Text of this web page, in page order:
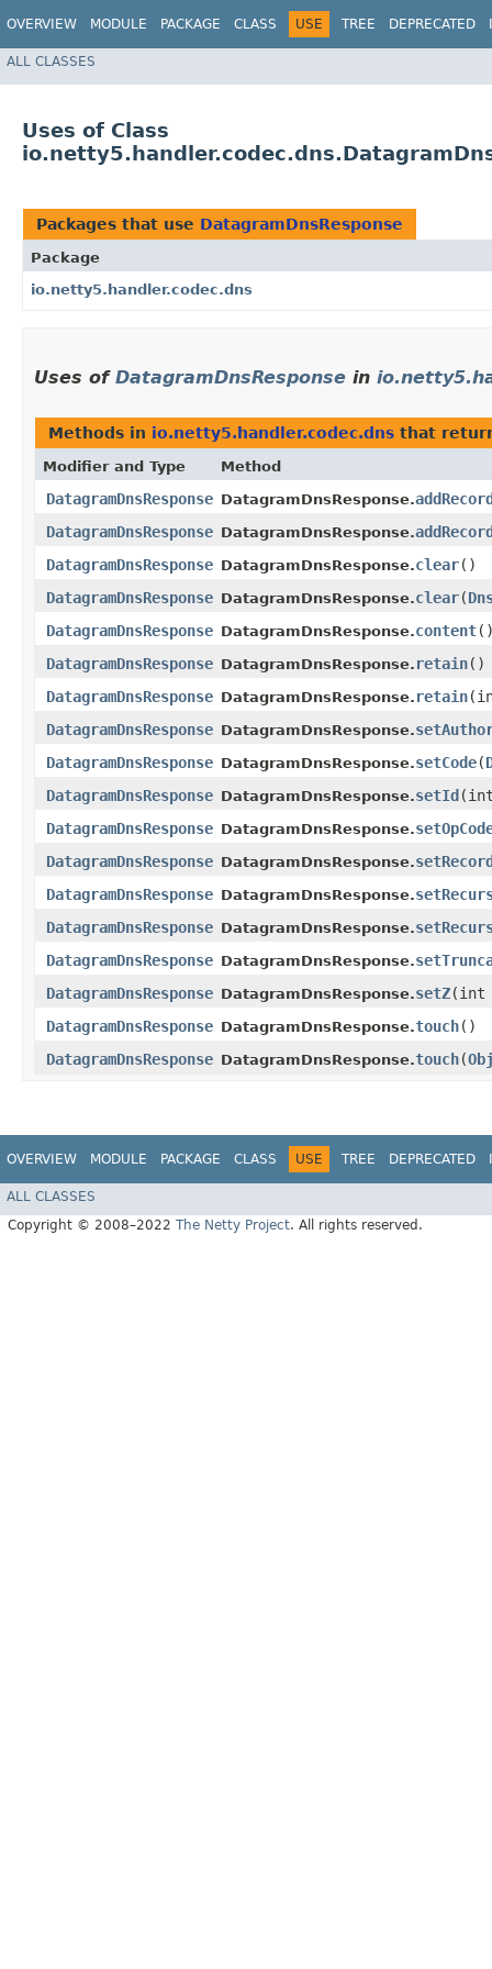
OVERVIEW MODULE PACKAGE CLASS USE TREE DEPRECATED
ALL CLASSES
Uses of Class
Packages that use DatagramDnsResponse
Package
io.netty5.handler.codec.dns
Uses of DatagramDnsResponse in
Methods in io.netty5.handler.codec.dns that
Modifier and Type Method
DatagramDnsResponse DatagramDnsResponse.
DatagramDnsResponse DatagramDnsResponse.
DatagramDnsResponse DatagramDnsResponse.clear()
DatagramDnsResponse DatagramDnsResponse.clear​(
DatagramDnsResponse DatagramDnsResponse.content
DatagramDnsResponse DatagramDnsResponse. retain()
DatagramDnsResponse DatagramDnsResponse. retain
DatagramDnsResponse DatagramDnsResponse.
DatagramDnsResponse DatagramDnsResponse.setCode​(
DatagramDnsResponse DatagramDnsResponse.setId
DatagramDnsResponse DatagramDnsResponse.
DatagramDnsResponse DatagramDnsResponse.
DatagramDnsResponse DatagramDnsResponse.
DatagramDnsResponse DatagramDnsResponse.
DatagramDnsResponse DatagramDnsResponse.
DatagramDnsResponse DatagramDnsResponse.setZ​(int
DatagramDnsResponse DatagramDnsResponse.touch()
DatagramDnsResponse DatagramDnsResponse.touch​(
OVERVIEW MODULE PACKAGE CLASS USE TREE DEPRECATED
ALL CLASSES
Copyright © 2008–2022 The Netty Project. All rights reserved.